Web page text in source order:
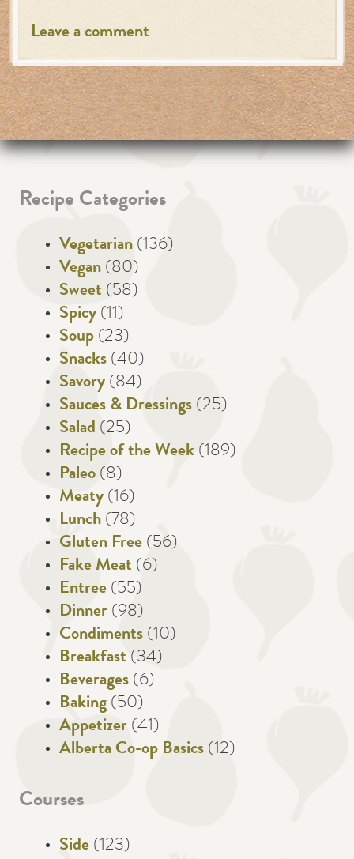
Leave a comment
Recipe Categories
Vegetarian (136)
Vegan (80)
Sweet (58)
Spicy (11)
Soup (23)
Snacks (40)
Savory (84)
Sauces & Dressings (25)
Salad (25)
Recipe of the Week (189)
Paleo (8)
Meaty (16)
Lunch (78)
Gluten Free (56)
Fake Meat (6)
Entree (55)
Dinner (98)
Condiments (10)
Breakfast (34)
Beverages (6)
Baking (50)
Appetizer (41)
Alberta Co-op Basics (12)
Courses
Side (123)